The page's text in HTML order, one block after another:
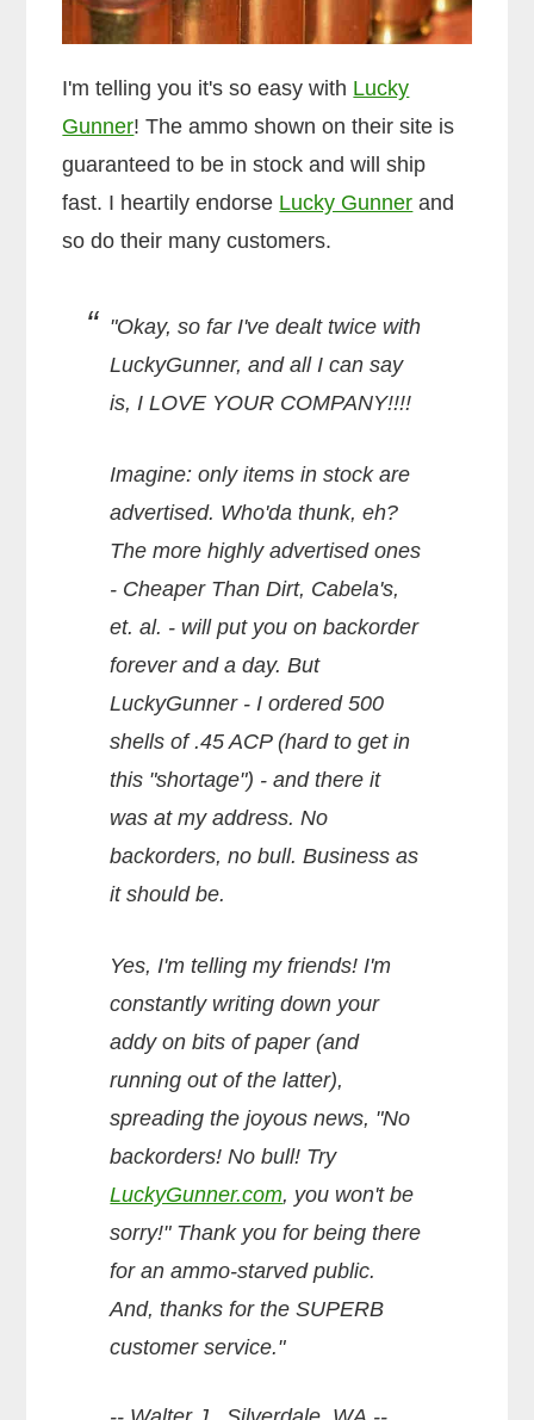
I'm telling you it's so easy with Lucky
Gunner! The ammo shown on their site is
guaranteed to be in stock and will ship
fast. I heartily endorse Lucky Gunner and
so do their many customers.
"Okay, so far I've dealt twice with
LuckyGunner, and all I can say
is, I LOVE YOUR COMPANY!!!!
Imagine: only items in stock are
advertised. Who'da thunk, eh?
The more highly advertised ones
- Cheaper Than Dirt, Cabela's,
et. al. - will put you on backorder
forever and a day. But
LuckyGunner - I ordered 500
shells of .45 ACP (hard to get in
this "shortage") - and there it
was at my address. No
backorders, no bull. Business as
it should be.
Yes, I'm telling my friends! I'm
constantly writing down your
addy on bits of paper (and
running out of the latter),
spreading the joyous news, "No
backorders! No bull! Try
LuckyGunner.com, you won't be
sorry!" Thank you for being there
for an ammo-starved public.
And, thanks for the SUPERB
customer service."